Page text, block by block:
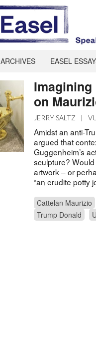
ARCHIVES EASEL
on
JERRY SALTZ |
Amidst an anti-
argued that
Guggenheim’s
sculpture?
artwork – or
“an erudite potty
Cattelan Maurizio
Trump Donald